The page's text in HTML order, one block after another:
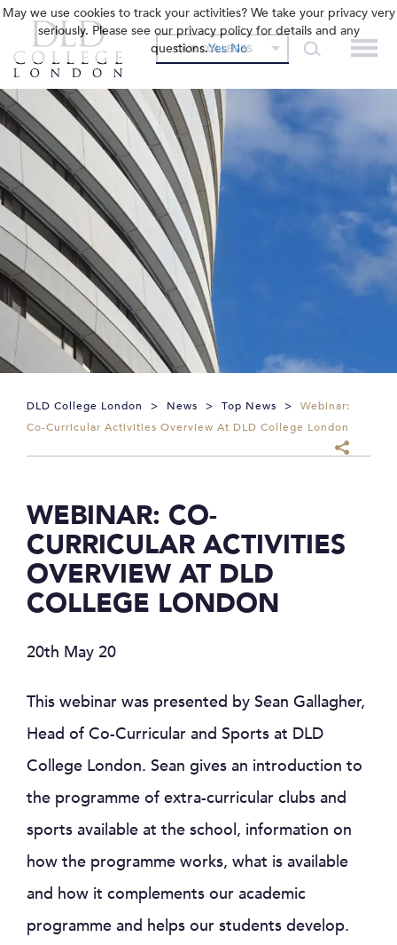
OUR COLLEGES
DLD College London > News > Top News >
Webinar:
Co-Curricular Activities Overview At DLD College London
WEBINAR: CO-
CURRICULAR ACTIVITIES
OVERVIEW AT DLD
COLLEGE LONDON
20th May 20
This webinar was presented by Sean Gallagher,
Head of Co-Curricular and Sports at DLD
College London. Sean gives an introduction to
the programme of extra-curricular clubs and
sports available at the school, information on
how the programme works, what is available
and how it complements our academic
programme and helps our students develop.
May we use cookies to track your activities? We take your privacy very
seriously. Please see our privacy policy for details and any
questions.Yes No